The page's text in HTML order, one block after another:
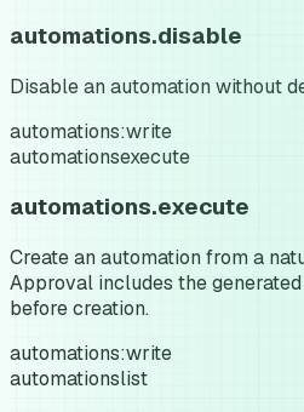
automations.disable
Disable an automation without
automations:write
automationsexecute
automations.execute
Create an automation from a
Approval includes the
before creation.
automations:write
automationslist